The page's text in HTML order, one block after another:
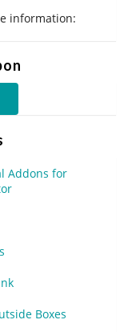
information:
Addons for
Boxes